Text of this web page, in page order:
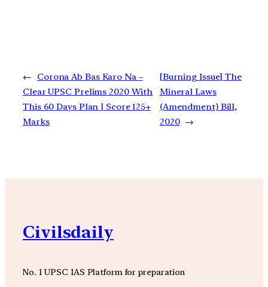
←
Corona Ab Bas Karo Na –
Clear UPSC Prelims 2020 With
This 60 Days Plan | Score 125+
Marks
[Burning Issue] The
Mineral Laws
(Amendment) Bill,
2020 →
Civilsdaily
No. 1 UPSC IAS Platform for preparation